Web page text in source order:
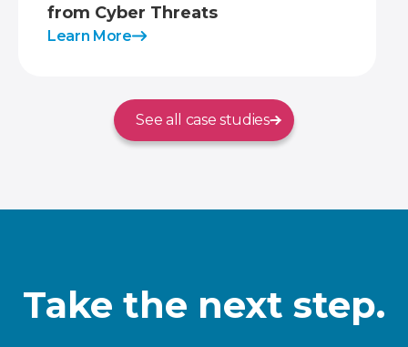
from Cyber Threats
Learn More
See all case studies
Take the next step.